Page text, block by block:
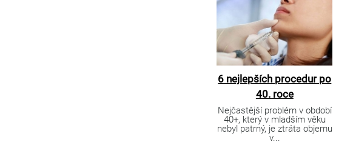
6 nejlepších procedur po
40. roce
Nejčastější problém v období
40+, který v mladším věku
nebyl patrný, je ztráta objemu
v...